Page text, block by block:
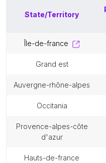
State/Territory
île-de-france
grand est
auvergne-rhône-alpes
occitania
provence-alpes-côte
d'azur
hauts-de-france